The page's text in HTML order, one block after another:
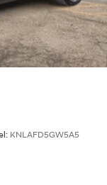
KNLAFD5GW5A5